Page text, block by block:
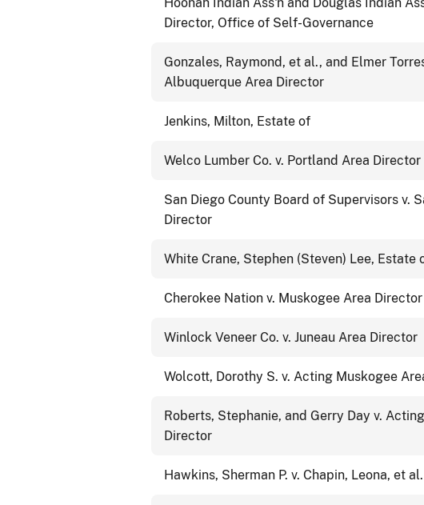
Director, Office of Self-Governance
Gonzales, Raymond, et al., and Elmer
Albuquerque Area Director
Jenkins, Milton, Estate of
Welco Lumber Co. v. Portland Area Director
San Diego County Board of Supervisors v.
Director
White Crane, Stephen (Steven) Lee, Estate
Cherokee Nation v. Muskogee Area Director
Winlock Veneer Co. v. Juneau Area Director
Wolcott, Dorothy S. v. Acting Muskogee
Roberts, Stephanie, and Gerry Day v.
Director
Hawkins, Sherman P. v. Chapin, Leona, et al.